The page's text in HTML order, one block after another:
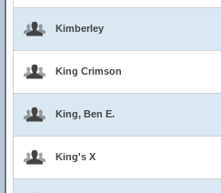
Kimberley
King Crimson
King, Ben E.
King's X